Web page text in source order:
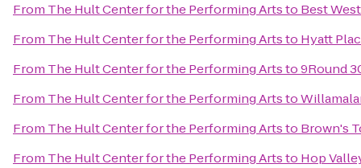
From The Hult Center for the Performing Artsto Best
From The Hult Center for the Performing Artsto Hyatt
From The Hult Center for the Performing Artsto9Round
From The Hult Center for the Performing Artsto
From The Hult Center for the Performing Artsto Brown's
From The Hult Center for the Performing Artsto Hop